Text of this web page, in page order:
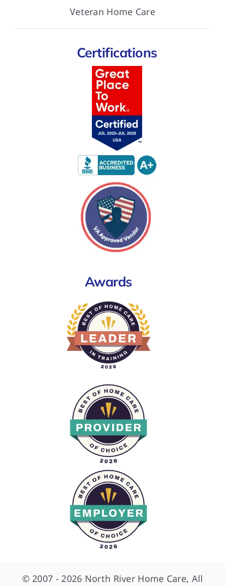
Veteran Home Care
Certifications
Awards
© 2007 - 2026 North River Home Care, All